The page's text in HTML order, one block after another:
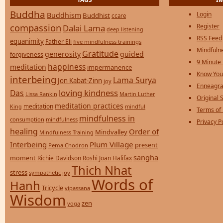
Buddha Buddhism Buddhist ccare
compassion Dalai Lama deep listening
equanimity Father Eli five mindfulness trainings
forgiveness generosity Gratitude guided
meditation happiness impermanence
interbeing Jon Kabat-Zinn joy Lama Surya
Das Lissa Rankin loving kindness Martin Luther
King meditation meditation practices mindful
consumption mindfulness mindfulness in
healing Mindfulness Training Mindvalley Order of
Interbeing Pema Chodron Plum Village present
moment Richie Davidson Roshi Joan Halifax sangha
stress sympathetic joy Thich Nhat
Hanh Tricycle vipassana Words of
Wisdom yoga zen
Login
Register
RSS Feed
9 Minute
Know
Original
Terms of
Privacy